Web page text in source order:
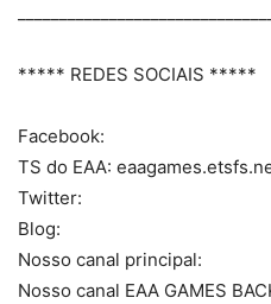
***** REDES SOCIAIS *****
Facebook:
TS do EAA:
Twitter:
Blog:
Nosso canal principal:
Nosso canal EAA GAMES